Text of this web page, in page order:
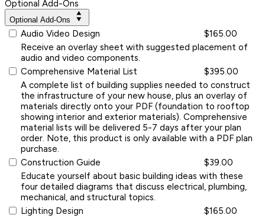
Optional Add-Ons
Optional Add-Ons
Audio Video Design
$165.00
Receive an overlay sheet with suggested placement of
audio and video components.
Comprehensive Material List
$395.00
A complete list of building supplies needed to construct
the infrastructure of your new house, plus an overlay of
materials directly onto your PDF (foundation to rooftop
showing interior and exterior materials). Comprehensive
material lists will be delivered 5-7 days after your plan
order. Note, this product is only available with a PDF plan
purchase.
Construction Guide
$39.00
Educate yourself about basic building ideas with these
four detailed diagrams that discuss electrical, plumbing,
mechanical, and structural topics.
Lighting Design
$165.00